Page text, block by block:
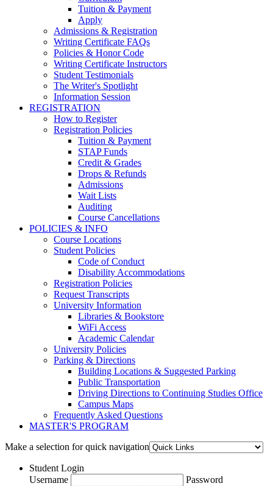
Tuition & Payment
Apply
Admissions & Registration
Writing Certificate FAQs
Policies & Honor Code
Writing Certificate Instructors
Student Testimonials
The Writer's Spotlight
Information Session
REGISTRATION
How to Register
Registration Policies
Tuition & Payment
STAP Funds
Credit & Grades
Drops & Refunds
Admissions
Wait Lists
Auditing
Course Cancellations
POLICIES & INFO
Course Locations
Student Policies
Code of Conduct
Disability Accommodations
Registration Policies
Request Transcripts
University Information
Libraries & Bookstore
WiFi Access
Academic Calendar
University Policies
Parking & Directions
Building Locations & Suggested Parking
Public Transportation
Driving Directions to Continuing Studies Office
Campus Maps
Frequently Asked Questions
MASTER'S PROGRAM
Make a selection for quick navigation
Student Login
Username
Password